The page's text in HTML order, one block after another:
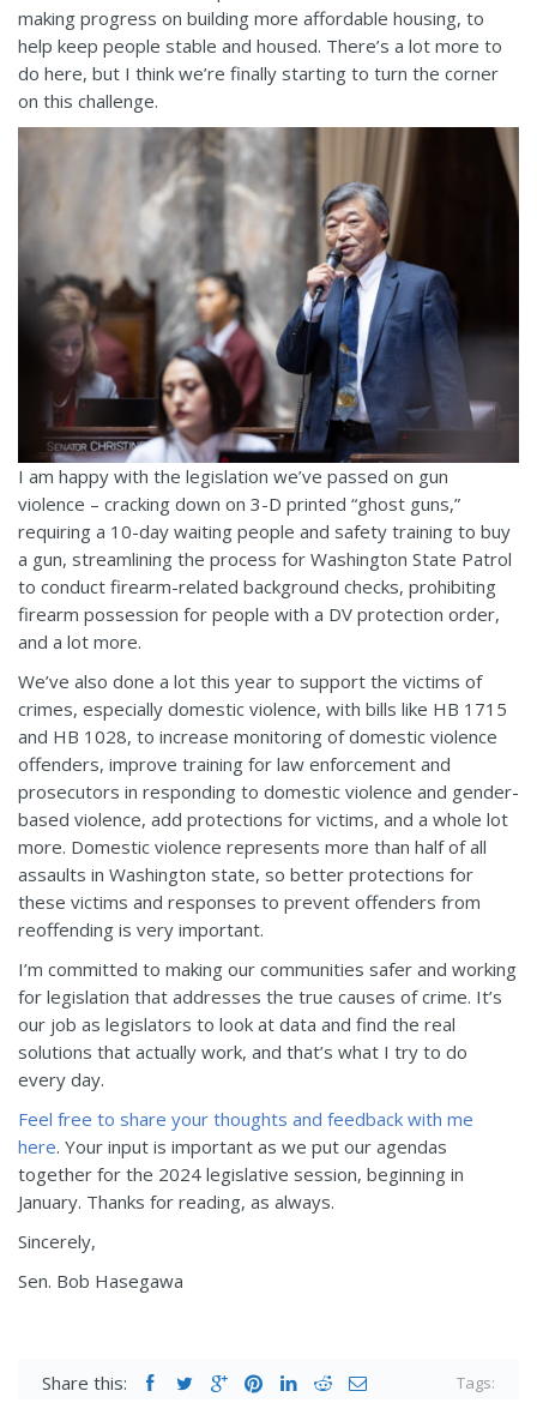
making progress on building more affordable housing, to
help keep people stable and housed. There’s a lot more to
do here, but I think we’re finally starting to turn the corner
on this challenge.
I am happy with the legislation we’ve passed on gun
violence – cracking down on 3-D printed “ghost guns,”
requiring a 10-day waiting people and safety training to buy
a gun, streamlining the process for Washington State Patrol
to conduct firearm-related background checks, prohibiting
firearm possession for people with a DV protection order,
and a lot more.
We’ve also done a lot this year to support the victims of
crimes, especially domestic violence, with bills like HB 1715
and HB 1028, to increase monitoring of domestic violence
offenders, improve training for law enforcement and
prosecutors in responding to domestic violence and gender-
based violence, add protections for victims, and a whole lot
more. Domestic violence represents more than half of all
assaults in Washington state, so better protections for
these victims and responses to prevent offenders from
reoffending is very important.
I’m committed to making our communities safer and working
for legislation that addresses the true causes of crime. It’s
our job as legislators to look at data and find the real
solutions that actually work, and that’s what I try to do
every day.
Feel free to share your thoughts and feedback with me
here. Your input is important as we put our agendas
together for the 2024 legislative session, beginning in
January. Thanks for reading, as always.
Sincerely,
Sen. Bob Hasegawa
Share this: Tags: